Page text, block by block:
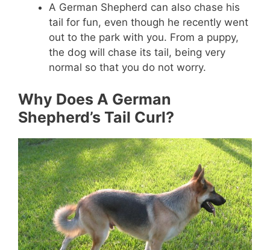
A German Shepherd can also chase his
tail for fun, even though he recently went
out to the park with you. From a puppy,
the dog will chase its tail, being very
normal so that you do not worry.
Why Does A German
Shepherd’s Tail Curl?